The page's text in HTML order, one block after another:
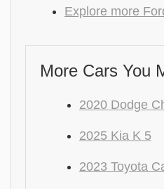
Explore more
More Cars You
2020 Dodge
2025 Kia K 5
2023 Toyota